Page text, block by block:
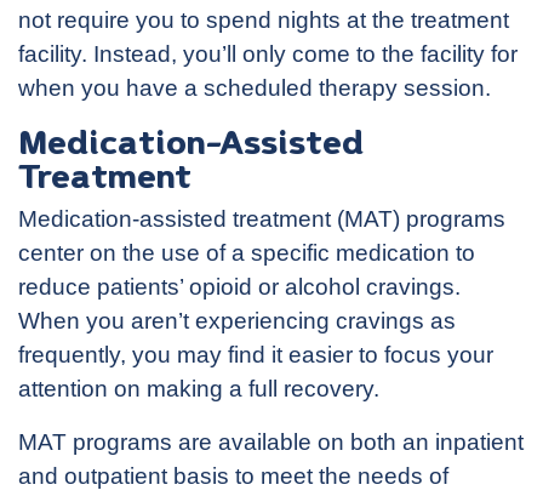
not require you to spend nights at the treatment
facility. Instead, you’ll only come to the facility for
when you have a scheduled therapy session.
Medication-Assisted
Treatment
Medication-assisted treatment (MAT) programs
center on the use of a specific medication to
reduce patients’ opioid or alcohol cravings.
When you aren’t experiencing cravings as
frequently, you may find it easier to focus your
attention on making a full recovery.
MAT programs are available on both an inpatient
and outpatient basis to meet the needs of